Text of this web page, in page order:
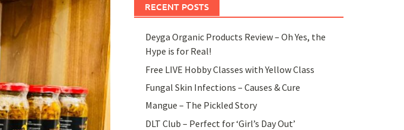
RECENT POSTS
Deyga Organic Products Review – Oh Yes, the
Hype is for Real!
Free LIVE Hobby Classes with Yellow Class
Fungal Skin Infections – Causes & Cure
Mangue – The Pickled Story
DLT Club – Perfect for ‘Girl’s Day Out’